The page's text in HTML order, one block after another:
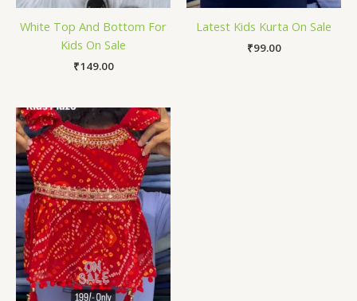
White Top And Bottom For
Kids On Sale
₹149.00
Latest Kids Kurta On Sale
₹99.00